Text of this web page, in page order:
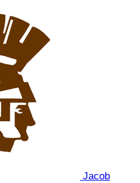
Jacob